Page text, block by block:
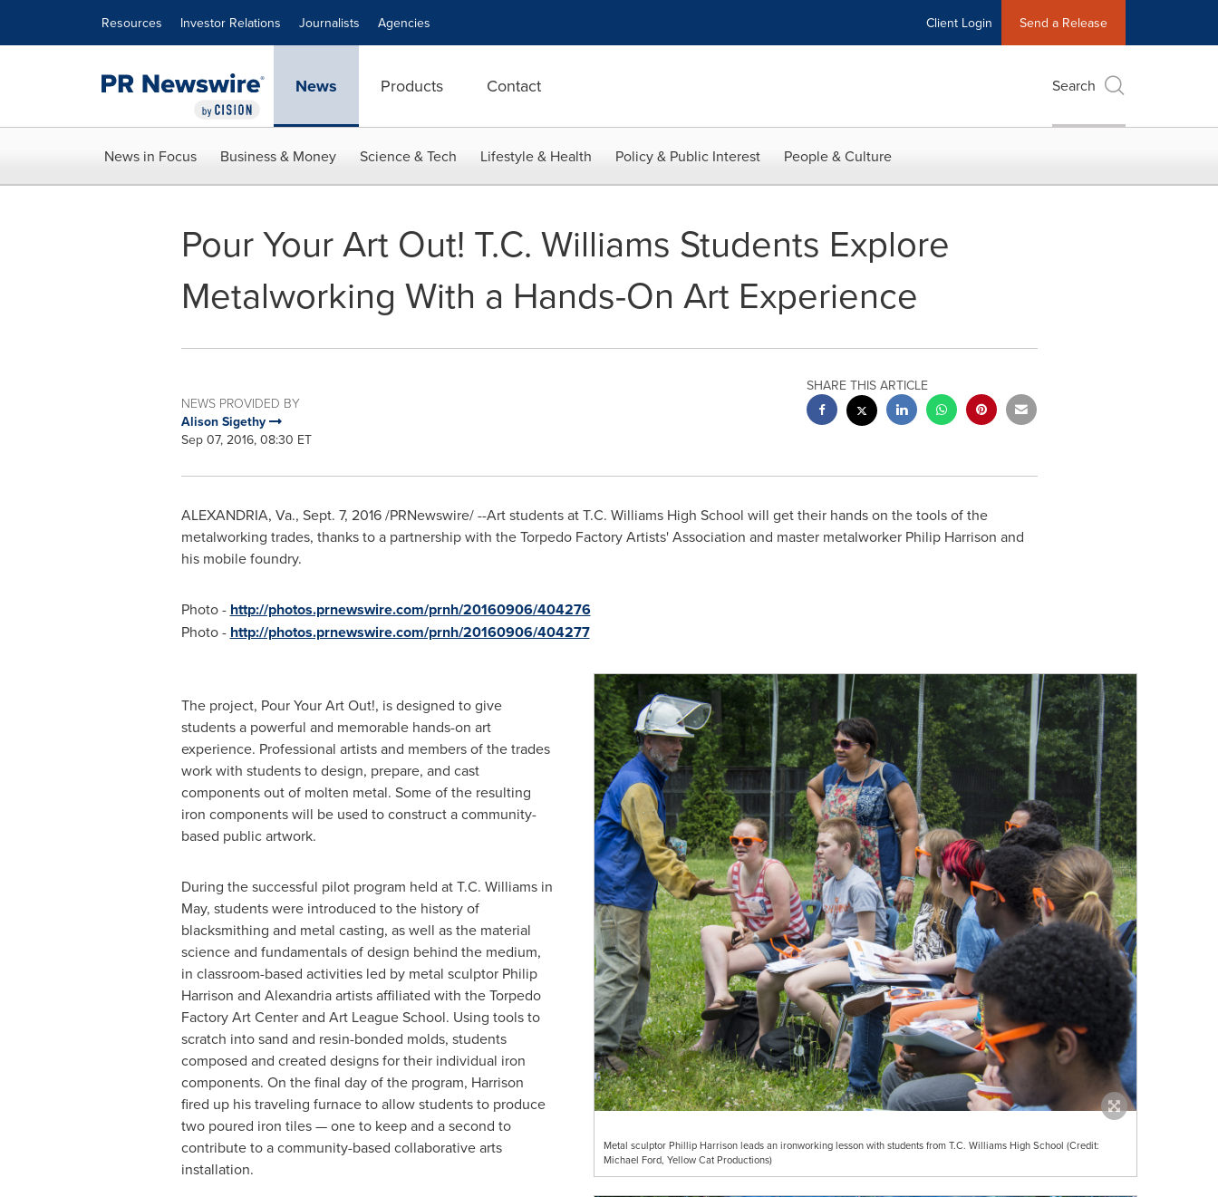
Resources Investor Relations Journalists Agencies Client Login Send a Release
News Products Contact Search
News in Focus Business & Money Science & Tech Lifestyle & Health Policy & Public Interest People & Culture
Pour Your Art Out! T.C. Williams Students Explore
Metalworking With a Hands-On Art Experience
NEWS PROVIDED BY
Alison Sigethy
Sep 07, 2016, 08:30 ET
SHARE THIS ARTICLE
ALEXANDRIA, Va., Sept. 7, 2016/PRNewswire/ --Art students at T.C. Williams High School will get their hands on the tools of the
metalworking trades, thanks to a partnership with the Torpedo Factory Artists' Association and master metalworker Philip Harrison and
his mobile foundry.
Photo - http://photos.prnewswire.com/prnh/20160906/404276
Photo - http://photos.prnewswire.com/prnh/20160906/404277
Metal sculptor Phillip Harrison leads an ironworking lesson with students from T.C. Williams High School (Credit:
Michael Ford, Yellow Cat Productions)
The project, Pour Your Art Out!, is designed to give
students a powerful and memorable hands-on art
experience. Professional artists and members of the trades
work with students to design, prepare, and cast
components out of molten metal. Some of the resulting
iron components will be used to construct a community-
based public artwork.
During the successful pilot program held at T.C. Williams in
May, students were introduced to the history of
blacksmithing and metal casting, as well as the material
science and fundamentals of design behind the medium,
in classroom-based activities led by metal sculptor Philip
Harrison and Alexandriaartists affiliated with the Torpedo
Factory Art Center and Art League School. Using tools to
scratch into sand and resin-bonded molds, students
composed and created designs for their individual iron
components. On the final day of the program, Harrison
fired up his traveling furnace to allow students to produce
two poured iron tiles — one to keep and a second to
contribute to a community-based collaborative arts
installation.